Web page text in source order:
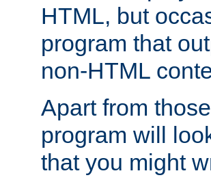
HTML, but
program that
non-HTML
Apart from
program will
that you might